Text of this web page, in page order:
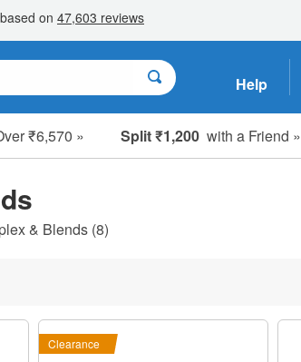
Help
₹6,570 » Split ₹1,200 with a Friend »
& Blends(8)
Clearance